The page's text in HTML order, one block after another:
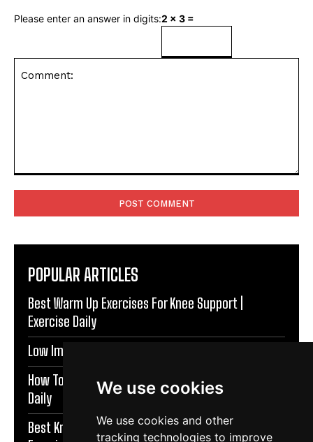
We use cookies
We use cookies and other
tracking technologies to improve
Please enter an answer in digits:2 × 3 =
POPULAR ARTICLES
Best Warm Up Exercises For Knee Support |
Exercise Daily
Low Impact Exercises For Knee Pain | Exercise Daily
How To Protect Knees During Workouts | Exercise
Daily
Best Knee Strengthening Exercises At Home |